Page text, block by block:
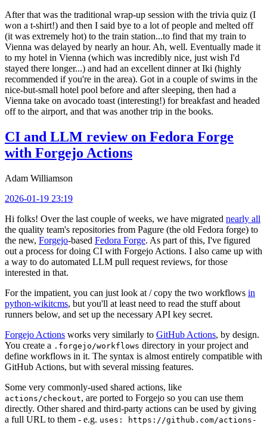
After that was the traditional wrap-up session with the trivia quiz (I
won a t-shirt!) and then I said bye to a lot of people and melted off
(it was extremely hot) to the train station...to find that my train to
Vienna was delayed by nearly an hour. Ah, well. Eventually made it
to my hotel in Vienna (which was incredibly nice, just wish I'd
stayed there longer...) and had an excellent dinner at Iki (highly
recommended if you're in the area). Got in a couple of swims in the
nice-but-small hotel pool before and after sleeping, then had a
Vienna take on avocado toast (interesting!) for breakfast and headed
off to the airport, and that was another trip in the books.
CI and LLM review on Fedora Forge
with Forgejo Actions
Adam Williamson
2026-01-19 23:19
Hi folks! Over the last couple of weeks, we have migrated nearly all
the quality team's repositories from Pagure (the old Fedora forge) to
the new, Forgejo-based Fedora Forge. As part of this, I've figured
out a process for doing CI with Forgejo Actions. I also came up with
a way to do automated LLM pull request reviews, for those
interested in that.
For the impatient, you can just look at / copy the two workflows in
python-wikitcms, but you'll at least need to read the stuff about
runners below, and set up the necessary API key secret.
Forgejo Actions works very similarly to GitHub Actions, by design.
You create a .forgejo/workflows directory in your project and
define workflows in it. The syntax is almost entirely compatible with
GitHub Actions, but with several missing features.
Some very commonly-used shared actions, like
actions/checkout, are ported to Forgejo so you can use them
directly. Other shared and third-party actions can be used by giving
a full URL to them - e.g. uses: https://github.com/actions-